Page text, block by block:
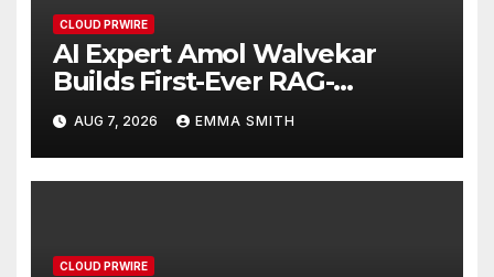
CLOUD PRWIRE
AI Expert Amol Walvekar
Builds First-Ever RAG-
Powered, Custom AI for
Finance Processes
AUG 7, 2026 EMMA SMITH
CLOUD PRWIRE